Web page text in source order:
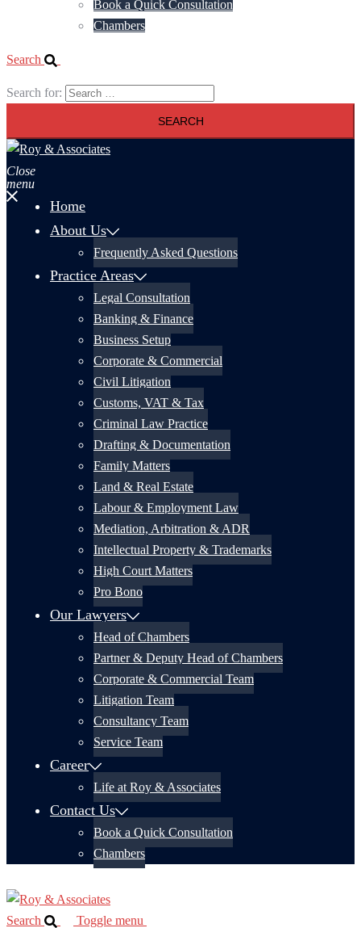
Book a Quick Consultation
Chambers
Search
Search for:
Close
menu
Home
About Us
Frequently Asked Questions
Practice Areas
Legal Consultation
Banking & Finance
Business Setup
Corporate & Commercial
Civil Litigation
Customs, VAT & Tax
Criminal Law Practice
Drafting & Documentation
Family Matters
Land & Real Estate
Labour & Employment Law
Mediation, Arbitration & ADR
Intellectual Property & Trademarks
High Court Matters
Pro Bono
Our Lawyers
Head of Chambers
Partner & Deputy Head of Chambers
Corporate & Commercial Team
Litigation Team
Consultancy Team
Service Team
Career
Life at Roy & Associates
Contact Us
Book a Quick Consultation
Chambers
Search
Toggle menu